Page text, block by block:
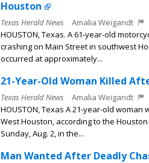
Houston
Texas Herald News
Amalia Weigandt
HOUSTON, Texas. A 61-year-old
crashing on Main Street in southwest
occurred at approximately...
21-Year-Old Woman Killed
Texas Herald News
Amalia Weigandt
HOUSTON, Texas A 21-year-old
West Houston, according to the
Sunday, Aug. 2, in the...
Man Wanted After Deadly